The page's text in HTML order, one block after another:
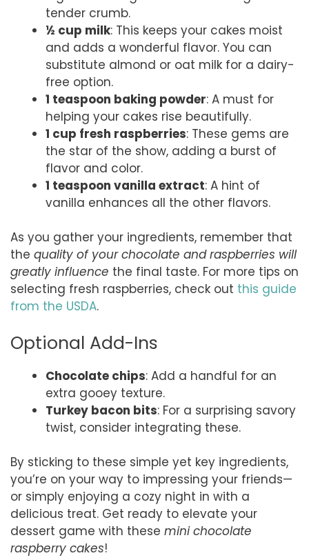
tender crumb.
½ cup milk: This keeps your cakes moist
and adds a wonderful flavor. You can
substitute almond or oat milk for a dairy-
free option.
1 teaspoon baking powder: A must for
helping your cakes rise beautifully.
1 cup fresh raspberries: These gems are
the star of the show, adding a burst of
flavor and color.
1 teaspoon vanilla extract: A hint of
vanilla enhances all the other flavors.
As you gather your ingredients, remember that
the quality of your chocolate and raspberries will
greatly influence the final taste. For more tips on
selecting fresh raspberries, check out this guide
from the USDA.
Optional Add-Ins
Chocolate chips: Add a handful for an
extra gooey texture.
Turkey bacon bits: For a surprising savory
twist, consider integrating these.
By sticking to these simple yet key ingredients,
you’re on your way to impressing your friends—
or simply enjoying a cozy night in with a
delicious treat. Get ready to elevate your
dessert game with these mini chocolate
raspberry cakes!